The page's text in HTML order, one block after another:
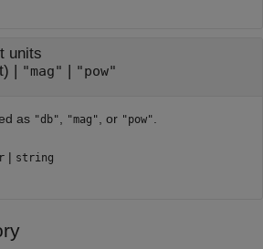
units
| "mag" | "pow"
as "db" "mag" , or "pow"
| string